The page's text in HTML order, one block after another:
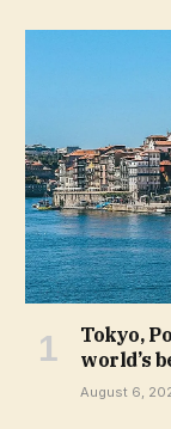
Tokyo,
world’s
August 6,